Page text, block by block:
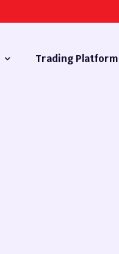
Trading Platform